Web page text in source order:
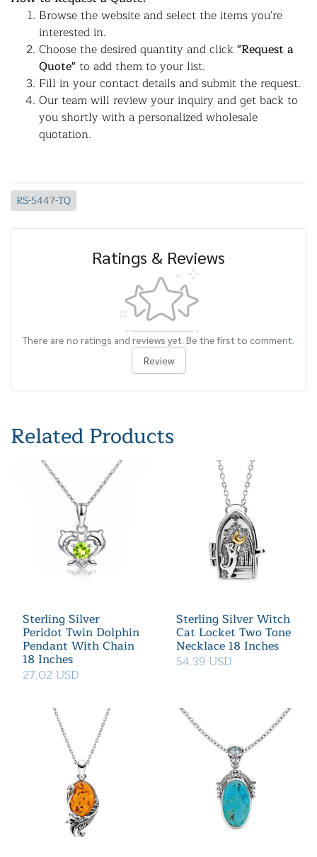
Browse the website and select the items you're
interested in.
Choose the desired quantity and click"Request a
Quote"to add them to your list.
Fill in your contact details and submit the request.
Our team will review your inquiry and get back to
you shortly with a personalized wholesale
quotation.
RS-5447-TQ
Ratings & Reviews
There are no ratings and reviews yet. Be the first to comment.
Review
Related Products
Sterling Silver
Peridot Twin Dolphin
Pendant With Chain
18 Inches
27.02 USD
Sterling Silver Witch
Cat Locket Two Tone
Necklace 18 Inches
54.39 USD